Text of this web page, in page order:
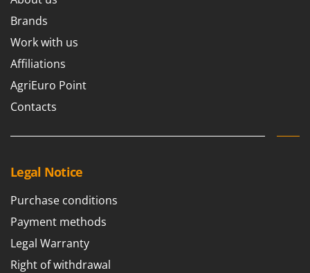
Brands
Work with us
Affiliations
AgriEuro Point
Contacts
Legal Notice
Purchase conditions
Payment methods
Legal Warranty
Right of withdrawal